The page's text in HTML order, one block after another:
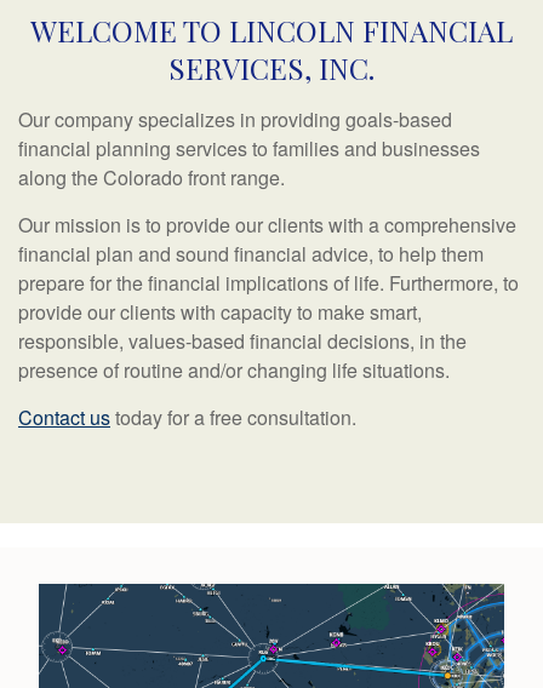
WELCOME TO LINCOLN FINANCIAL
SERVICES, INC.
Our company specializes in providing goals-based
financial planning services to families and businesses
along the Colorado front range.
Our mission is to provide our clients with a comprehensive
financial plan and sound financial advice, to help them
prepare for the financial implications of life. Furthermore, to
provide our clients with capacity to make smart,
responsible, values-based financial decisions, in the
presence of routine and/or changing life situations.
Contact ustoday for a free consultation.